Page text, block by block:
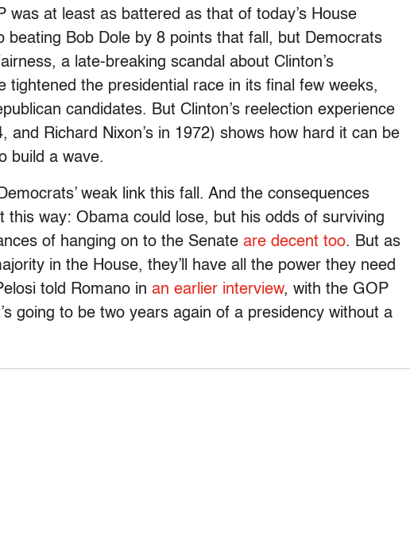
was at least as battered as that of today’s House
beating Bob Dole by 8 points that fall, but Democrats
a late-breaking scandal about Clinton’s
tightened the presidential race in its final few weeks,
candidates. But Clinton’s reelection experience
and Richard Nixon’s in 1972) shows how hard it can be
build a wave.
weak link this fall. And the consequences
this way: Obama could lose, but his odds of surviving
of hanging on to the Senate are decent too. But as
in the House, they’ll have all the power they need
told Romano in an earlier interview, with the GOP
going to be two years again of a presidency without a